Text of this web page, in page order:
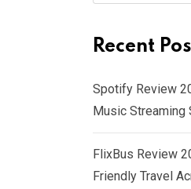
Recent
Spotify Review
Music Streaming
FlixBus Review
Friendly Travel